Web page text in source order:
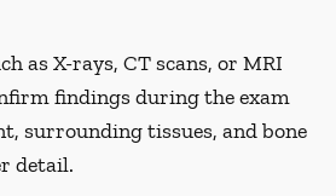
as X-rays, CT scans, or MRI
findings during the exam
surrounding tissues, and bone
detail.